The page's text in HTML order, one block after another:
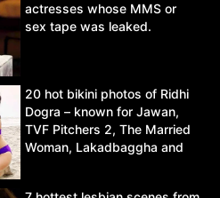
actresses whose MMS or
sex tape was leaked.
20 hot bikini photos of Ridhi
Dogra – known for Jawan,
TVF Pitchers 2, The Married
Woman, Lakadbaggha and